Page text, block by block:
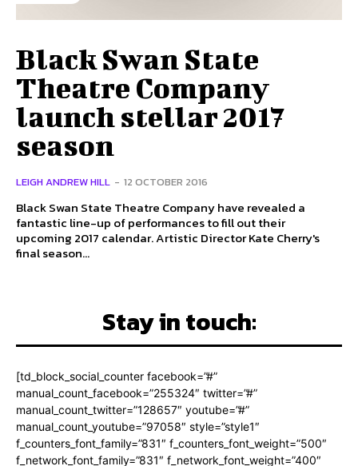
Black Swan State
Theatre Company
launch stellar 2017
season
LEIGH ANDREW HILL - 12 OCTOBER 2016
Black Swan State Theatre Company have revealed a
fantastic line-up of performances to fill out their
upcoming 2017 calendar. Artistic Director Kate Cherry's
final season...
Stay in touch:
[td_block_social_counter facebook=”#”
manual_count_facebook=”255324″ twitter=”#”
manual_count_twitter=”128657″ youtube=”#”
manual_count_youtube=”97058″ style=”style1″
f_counters_font_family=”831″ f_counters_font_weight=”500″
f_network_font_family=”831″ f_network_font_weight=”400″